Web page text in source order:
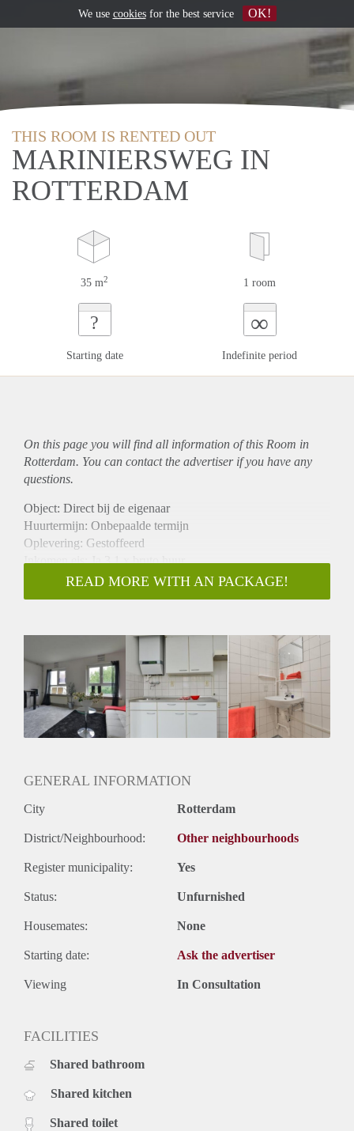
THIS ROOM IS RENTED OUT
MARINIERSWEG IN
ROTTERDAM
35 m2 1 room
?
Starting date
∞
Indefinite period
On this page you will find all information of this Room in
Rotterdam. You can contact the advertiser if you have any
questions.
Object: Direct bij de eigenaar
Huurtermijn: Onbepaalde termijn
Oplevering: Gestoffeerd
Inkomen eis: Ja 3,1 x bruto huur
Garantiestelling mogelijk: Ja
Borg: 1 maand
Gedeelde keuken: Nee
Gedeelde Douche: Nee
Gedeelde woonkamer: Nee
Huisgenoten: Nee
Geslacht huisgenoten: N.v.t.
READ MORE WITH AN PACKAGE!
GENERAL INFORMATION
City Rotterdam
District/Neighbourhood: Other neighbourhoods
Register municipality: Yes
Status: Unfurnished
Housemates: None
Starting date: Ask the advertiser
Viewing In Consultation
FACILITIES
Shared bathroom
Shared kitchen
Shared toilet
We use cookiesfor the best service OK!